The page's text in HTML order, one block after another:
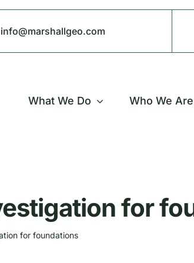
info@marshallgeo.com
What We Do Who We Are
for
for foundations